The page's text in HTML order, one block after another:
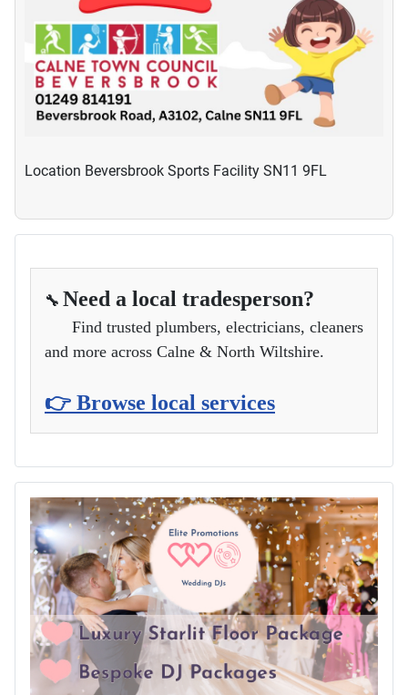
Location Beversbrook Sports Facility SN11 9FL
🔧 Need a local tradesperson?
Find trusted plumbers, electricians, cleaners
and more across Calne & North Wiltshire.
👉 Browse local services